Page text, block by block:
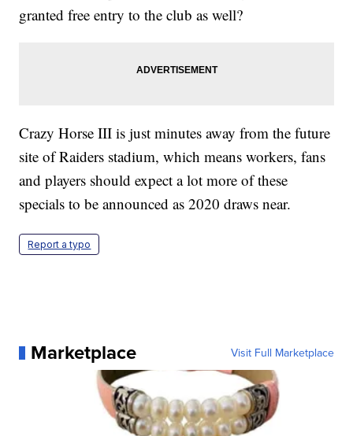
granted free entry to the club as well?
Crazy Horse III is just minutes away from the future
site of Raiders stadium, which means workers, fans
and players should expect a lot more of these
specials to be announced as 2020 draws near.
Report a typo
Marketplace Visit Full Marketplace